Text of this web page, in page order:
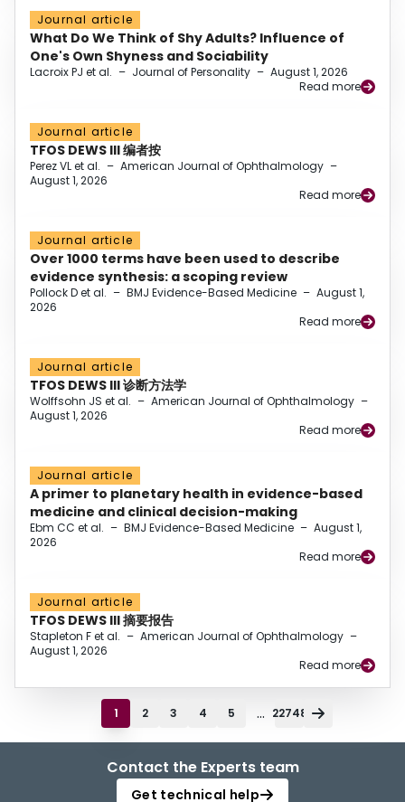
Journal article
What Do We Think of Shy Adults? Influence of
One's Own Shyness and Sociability
Lacroix PJ et al. – Journal of Personality – August 1, 2026
Read more
Journal article
TFOS DEWS III 编者按
Perez VL et al. – American Journal of Ophthalmology –
August 1, 2026
Read more
Journal article
Over 1000 terms have been used to describe
evidence synthesis: a scoping review
Pollock D et al. – BMJ Evidence-Based Medicine – August 1,
2026
Read more
Journal article
TFOS DEWS III 诊断方法学
Wolffsohn JS et al. – American Journal of Ophthalmology –
August 1, 2026
Read more
Journal article
A primer to planetary health in evidence-based
medicine and clinical decision-making
Ebm CC et al. – BMJ Evidence-Based Medicine – August 1,
2026
Read more
Journal article
TFOS DEWS III 摘要报告
Stapleton F et al. – American Journal of Ophthalmology –
August 1, 2026
Read more
1 2 3 4 5 ... 22748
Contact the Experts team
Get technical help